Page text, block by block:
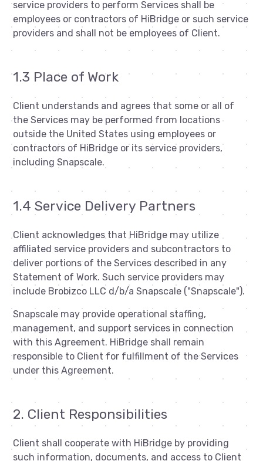
service providers to perform Services shall be
employees or contractors of HiBridge or such service
providers and shall not be employees of Client.
1.3 Place of Work
Client understands and agrees that some or all of
the Services may be performed from locations
outside the United States using employees or
contractors of HiBridge or its service providers,
including Snapscale.
1.4 Service Delivery Partners
Client acknowledges that HiBridge may utilize
affiliated service providers and subcontractors to
deliver portions of the Services described in any
Statement of Work. Such service providers may
include Brobizco LLC d/b/a Snapscale ("Snapscale").
Snapscale may provide operational staffing,
management, and support services in connection
with this Agreement. HiBridge shall remain
responsible to Client for fulfillment of the Services
under this Agreement.
2. Client Responsibilities
Client shall cooperate with HiBridge by providing
such information, documents, and access to Client